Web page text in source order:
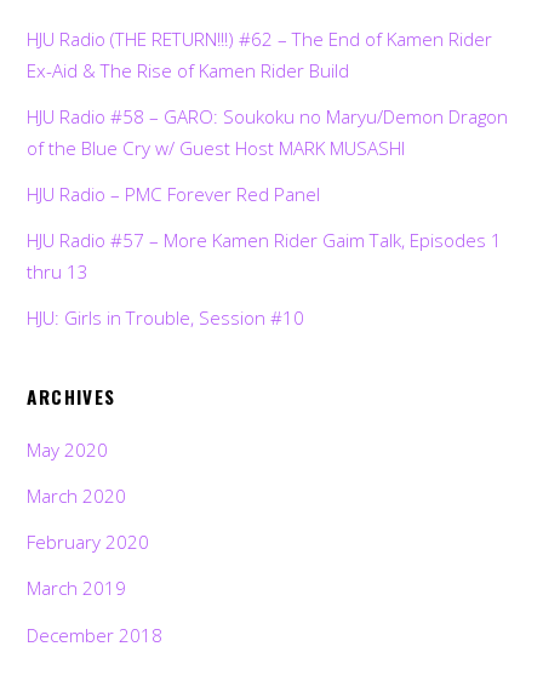
HJU Radio (THE RETURN!!!) #62 – The End of Kamen Rider
Ex-Aid & The Rise of Kamen Rider Build
HJU Radio #58 – GARO: Soukoku no Maryu/Demon Dragon
of the Blue Cry w/ Guest Host MARK MUSASHI
HJU Radio – PMC Forever Red Panel
HJU Radio #57 – More Kamen Rider Gaim Talk, Episodes 1
thru 13
HJU: Girls in Trouble, Session #10
ARCHIVES
May 2020
March 2020
February 2020
March 2019
December 2018